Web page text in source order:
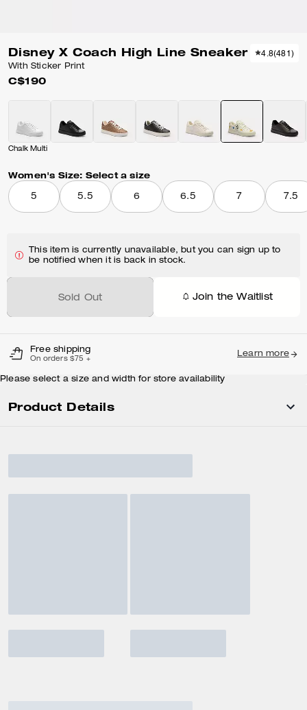
Disney X Coach High Line Sneaker
With Sticker Print
C$190
4.8(481)
Chalk Multi
Women's Size: Select a size
5 5.5 6 6.5 7 7.5
This item is currently unavailable, but you can sign up to
be notified when it is back in stock.
Sold Out Join the Waitlist
Free shipping
On orders $75 +
Learn more
Please select a size and width for store availability
Product Details